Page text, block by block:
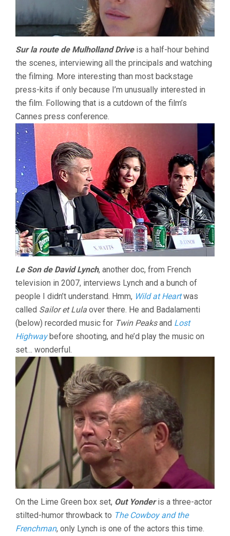
Sur la route de Mulholland Driveis a half-hour behind
the scenes, interviewing all the principals and watching
the filming. More interesting than most backstage
press-kits if only because I’m unusually interested in
the film. Following that is a cutdown of the film’s
Cannes press conference.
Le Son de David Lynch, another doc, from French
television in 2007, interviews Lynch and a bunch of
people I didn’t understand. Hmm, Wild at Heartwas
called Sailor et Lula over there. He and Badalamenti
(below) recorded music for Twin Peaksand Lost
Highwaybefore shooting, and he’d play the music on
set… wonderful.
On the Lime Green box set, Out Yonderis a three-actor
stilted-humor throwback to The Cowboy and the
Frenchman, only Lynch is one of the actors this time.